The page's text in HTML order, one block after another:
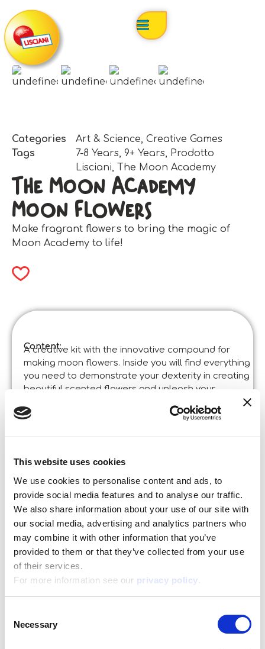
This website uses cookies
We use cookies to personalise content and ads, to
provide social media features and to analyse our traffic.
We also share information about your use of our site with
our social media, advertising and analytics partners who
may combine it with other information that you’ve
provided to them or that they’ve collected from your use
of their services.
For more information see our privacy policy.
Selection
Necessary
Categories Art & Science, Creative Games
Tags
7-8 Years, 9+ Years, Prodotto
Lisciani, The Moon Academy
The Moon Academy
Moon Flowers
Make fragrant flowers to bring the magic of
Moon Academy to life!
Content:
A creative kit with the innovative compound for
making moon flowers. Inside you will find everything
you need to demonstrate your dexterity in creating
beautiful scented flowers and unleash your
Code:
parts have been manufactured in China in
certified factories.
Content and details:
6 coloured compounds – plastic flower vase – tools –
glue – perfume spray – stems
Box format
Width:
19,500
Height:
28,500
Depth:
Support/Assistance
submit your request on our service portal at: